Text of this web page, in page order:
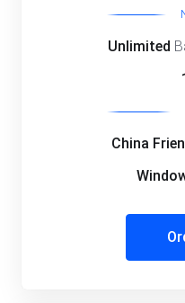
Unlimited
China